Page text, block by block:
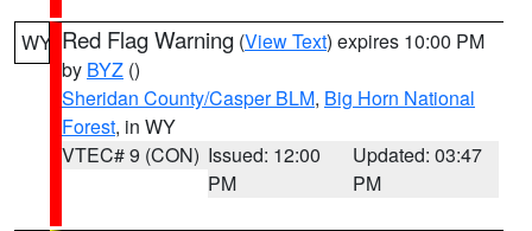
WY Red Flag Warning (View Text) expires 10:00 PM
by BYZ ()
Sheridan County/Casper BLM, Big Horn National
Forest, in WY
VTEC# 9 (CON) Issued: 12:00
PM
Updated: 03:47
PM